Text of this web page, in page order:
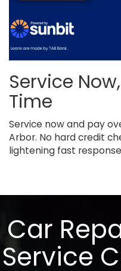
Service
Time
Service now and pay
Arbor. No hard credit
lightening fast
Car
Service